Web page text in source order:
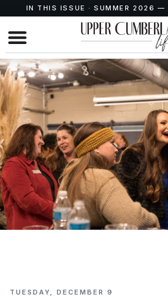
IN THIS ISSUE · SUMMER 2026 —
TUESDAY, DECEMBER 9